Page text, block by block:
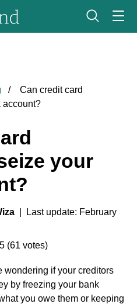
Can credit card
account?
your
| Last update: February
(61 votes)
wondering if your creditors
by freezing your bank
you owe them or keeping